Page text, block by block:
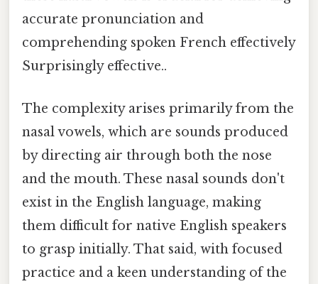
accurate pronunciation and
comprehending spoken French effectively
Surprisingly effective..
The complexity arises primarily from the
nasal vowels, which are sounds produced
by directing air through both the nose
and the mouth. These nasal sounds don't
exist in the English language, making
them difficult for native English speakers
to grasp initially. That said, with focused
practice and a keen understanding of the